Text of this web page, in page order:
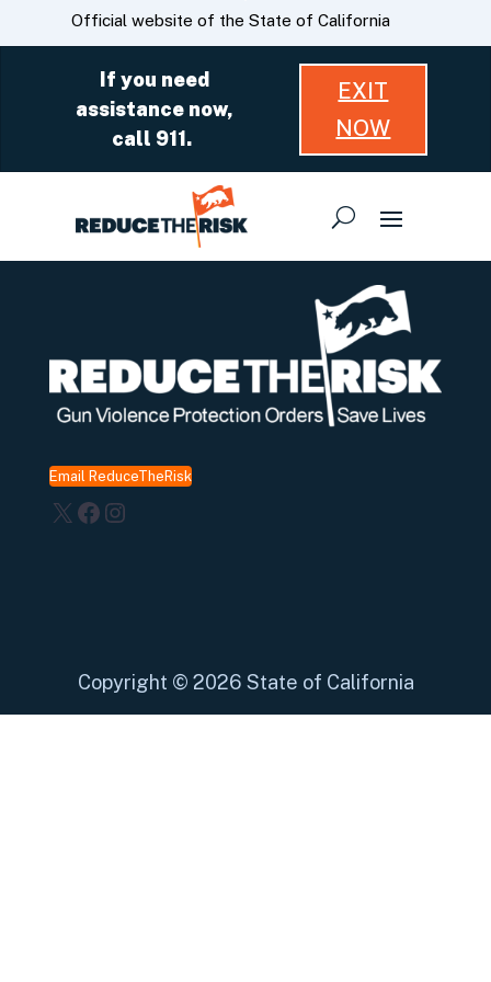
Skip
to
CA.govOfficial website of the State of California
If you need
assistance now,
call 911.
EXIT
NOW
Email ReduceTheRisk
X Facebook
Instagram
Copyright © 2026 State of California